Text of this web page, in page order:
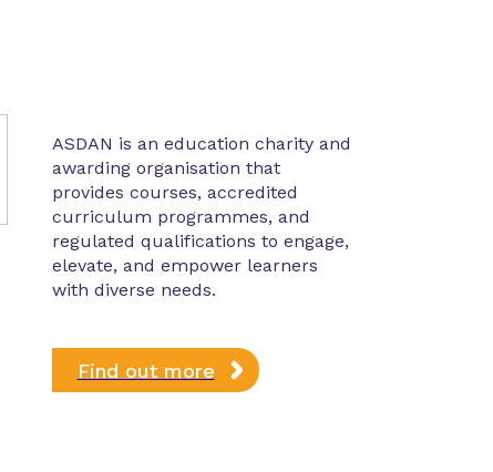
ASDAN is an education charity and
awarding organisation that
provides courses, accredited
curriculum programmes, and
regulated qualifications to engage,
elevate, and empower learners
with diverse needs.
Find out more